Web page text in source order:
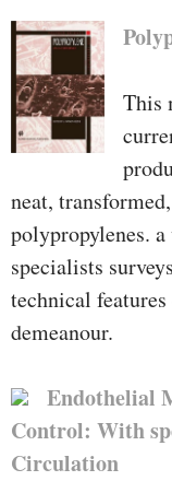
This
neat,
polypropylenes.
specialists
technical
demeanour.
Endothelial
Control: With
Circulation